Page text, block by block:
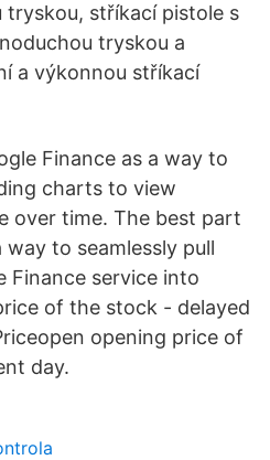
tryskou, stříkací pistole s
tryskou a
a výkonnou stříkací
Finance as a way to
charts to view
over time. The best part
to seamlessly pull
Finance service into
of the stock - delayed
opening price of
day.